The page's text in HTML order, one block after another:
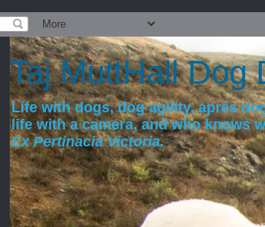
Taj MuttHall Dog
Life with dogs, dog agility, après
life with a camera, and who knows
Ex Pertinacia Victoria.